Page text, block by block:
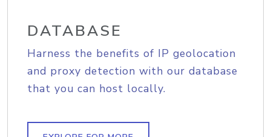
DATABASE
Harness the benefits of IP geolocation
and proxy detection with our database
that you can host locally.